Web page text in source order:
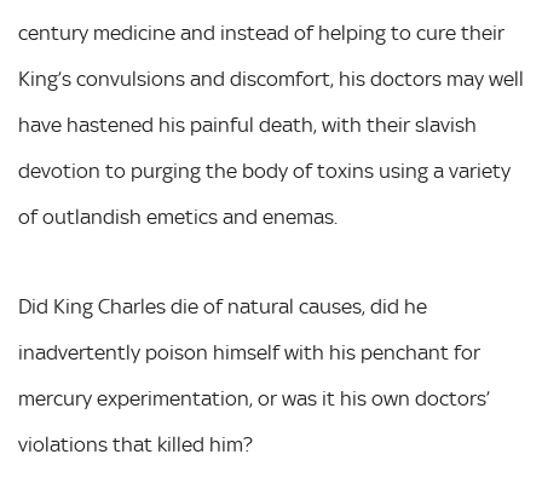
century medicine and instead of helping to cure their
King’s convulsions and discomfort, his doctors may well
have hastened his painful death, with their slavish
devotion to purging the body of toxins using a variety
of outlandish emetics and enemas.
Did King Charles die of natural causes, did he
inadvertently poison himself with his penchant for
mercury experimentation, or was it his own doctors’
violations that killed him?